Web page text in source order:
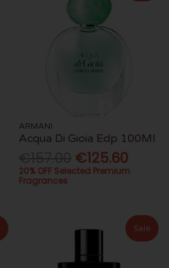
ARMANI
Acqua Di Gioia Edp 100Ml
€125.60
20% OFF Selected Premium
Fragrances
Sale